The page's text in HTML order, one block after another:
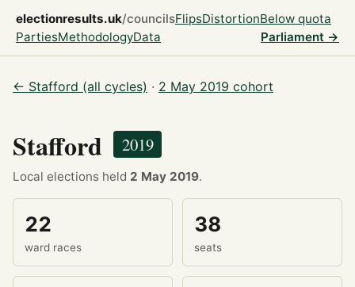
electionresults.uk/councilsFlipsDistortionBelow quota
PartiesMethodologyData Parliament →
← Stafford (all cycles) · 2 May 2019 cohort
Stafford 2019
Local elections held 2 May 2019.
22
ward races
38
seats